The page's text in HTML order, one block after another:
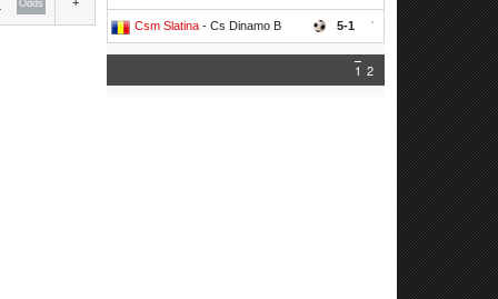
Odds
Csm Slatina - Cs Dinamo B 5-1 '
1 2